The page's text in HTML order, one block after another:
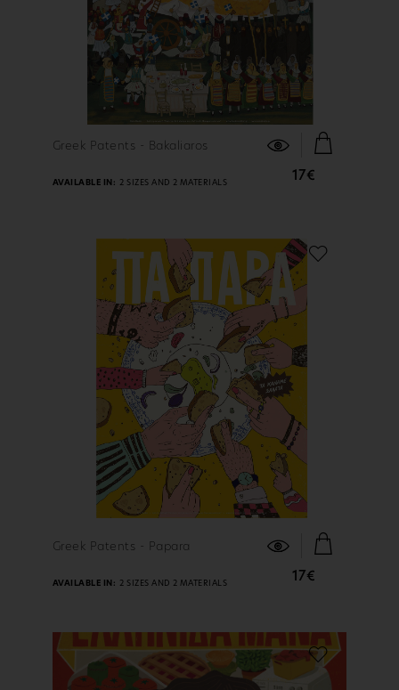
FIND OUT MORE
Greek Patents - Bakaliaros
17€
AVAILABLE IN: 2 SIZES AND 2 MATERIALS
FIND OUT MORE
Greek Patents - Papara
17€
AVAILABLE IN: 2 SIZES AND 2 MATERIALS